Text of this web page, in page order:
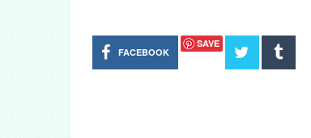
FACEBOOK
SAVE